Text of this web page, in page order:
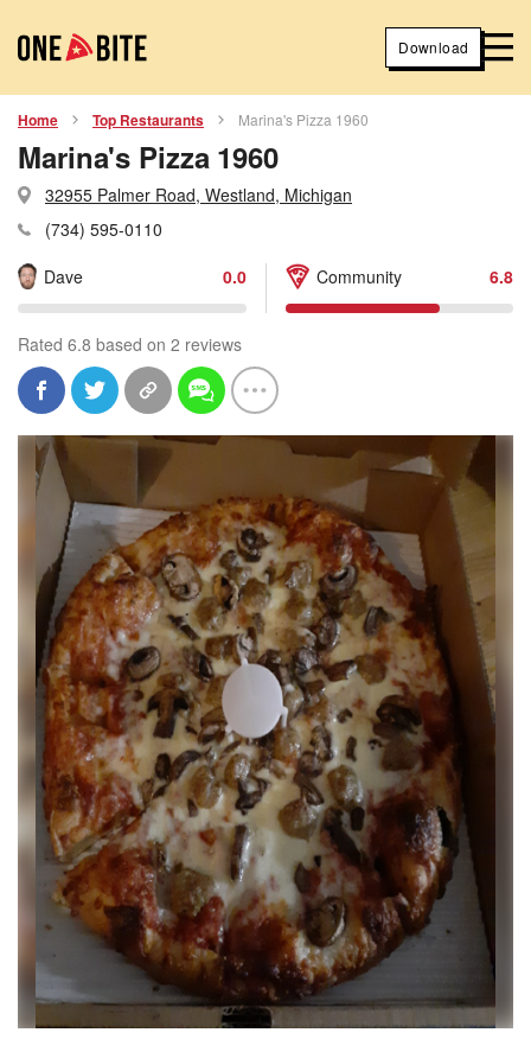
Download
Home Top Restaurants Marina's Pizza 1960
Marina's Pizza 1960
32955 Palmer Road, Westland, Michigan
(734) 595-0110
Dave
0.0 Community 6.8
Rated 6.8 based on 2 reviews